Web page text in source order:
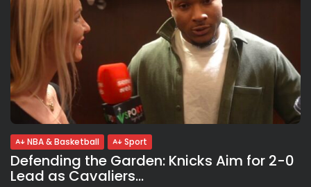
NBA & Basketball Sport
Defending the Garden: Knicks Aim for 2-0
Lead as Cavaliers...